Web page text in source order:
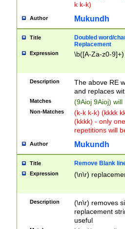
k k-k)
Author Mukundh
Title
Doubled word/
Replacement
Expression \b([A-Za-z0-
Description
The above RE
and replaces
Matches (9Aioj 9Aioj)
Non-Matches
(k-k k-k) (kkkk
(kkkk) - only
repetitions will
Author Mukundh
Title Remove Blank
Expression (\n\r)
Description
(\n\r) removes
replacement
useful